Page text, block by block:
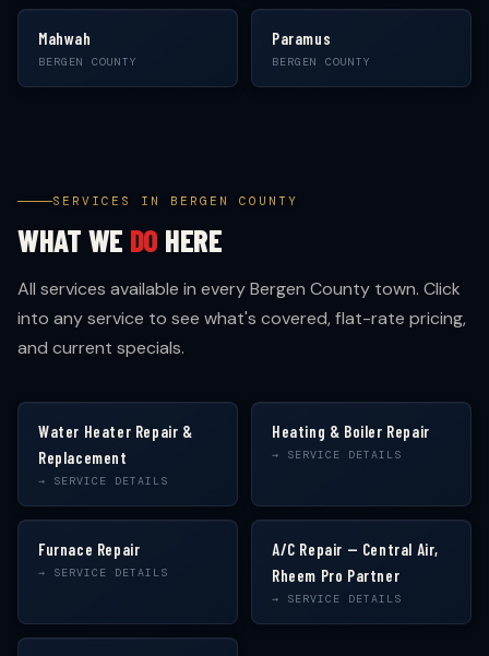
Mahwah
BERGEN COUNTY
Paramus
BERGEN COUNTY
SERVICES IN BERGEN COUNTY
WHAT WE DO HERE
All services available in every Bergen County town. Click
into any service to see what's covered, flat-rate pricing,
and current specials.
Water Heater Repair &
Replacement
→ SERVICE DETAILS
Heating & Boiler Repair
→ SERVICE DETAILS
Furnace Repair
→ SERVICE DETAILS
A/C Repair — Central Air,
Rheem Pro Partner
→ SERVICE DETAILS